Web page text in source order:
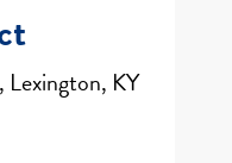
KY